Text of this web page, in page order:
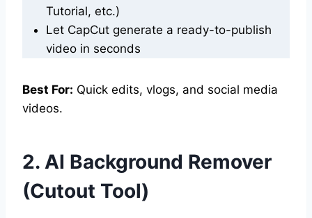
Tutorial, etc.)
Let CapCut generate a ready-to-publish
video in seconds
Best For: Quick edits, vlogs, and social media
videos.
2. AI Background Remover
(Cutout Tool)